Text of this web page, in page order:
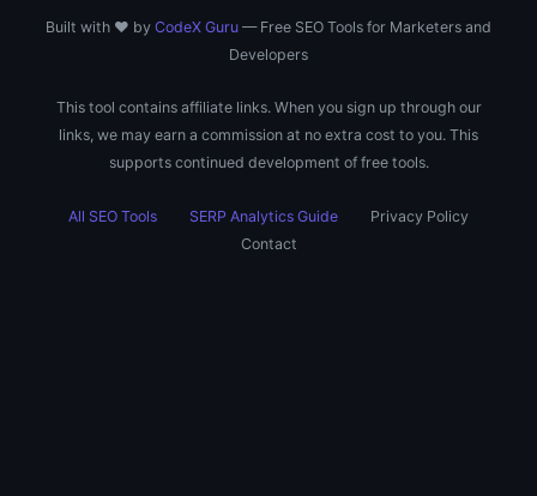
Built with ❤️ by CodeX Guru — Free SEO Tools for Marketers and
Developers
This tool contains affiliate links. When you sign up through our
links, we may earn a commission at no extra cost to you. This
supports continued development of free tools.
All SEO Tools SERP Analytics Guide
Privacy Policy
Contact